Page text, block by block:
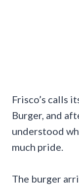
Frisco’s calls
Burger, and
understood
much pride.
The burger